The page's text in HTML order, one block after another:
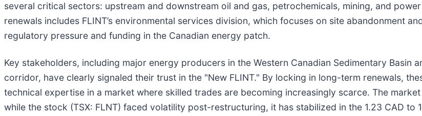
several critical sectors: upstream and downstream oil and gas, petrochemicals, mining, and
renewals includes FLINT’s environmental services division, which focuses on site abandonment
regulatory pressure and funding in the Canadian energy patch.
Key stakeholders, including major energy producers in the Western Canadian Sedimentary Basin
corridor, have clearly signaled their trust in the "New FLINT." By locking in long-term renewals,
technical expertise in a market where skilled trades are becoming increasingly scarce. The
while the stock (TSX: FLNT) faced volatility post-restructuring, it has stabilized in the 1.23 CAD to